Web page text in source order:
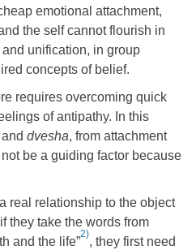
emotional attachment,
the self cannot flourish in
unification, in group
concepts of belief.
requires overcoming quick
of antipathy. In this
and dvesha, from attachment
be a guiding factor because
real relationship to the object
they take the words from
and the life”
2)
, they first need